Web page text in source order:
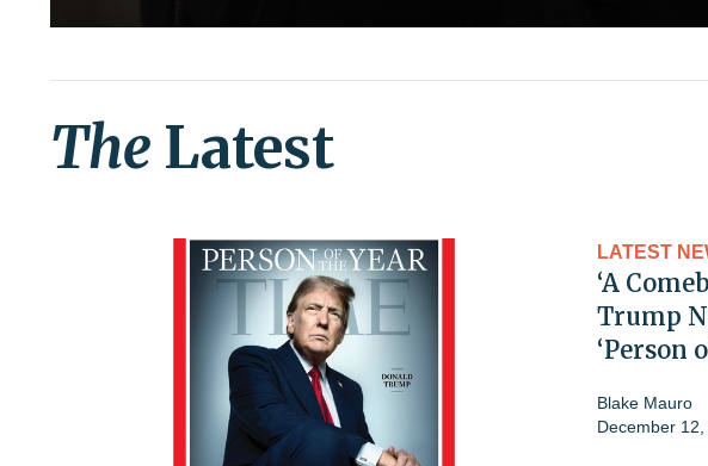
The Latest
LATEST
‘A
Trump
‘Person
Blake Mauro
December